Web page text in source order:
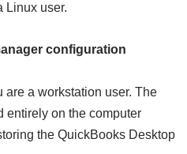
Linux user.
configuration
are a workstation user. The
entirely on the computer
the QuickBooks Desktop